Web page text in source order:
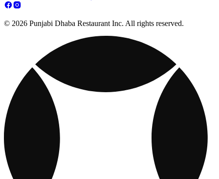
© 2026 Punjabi Dhaba Restaurant Inc. All rights reserved.